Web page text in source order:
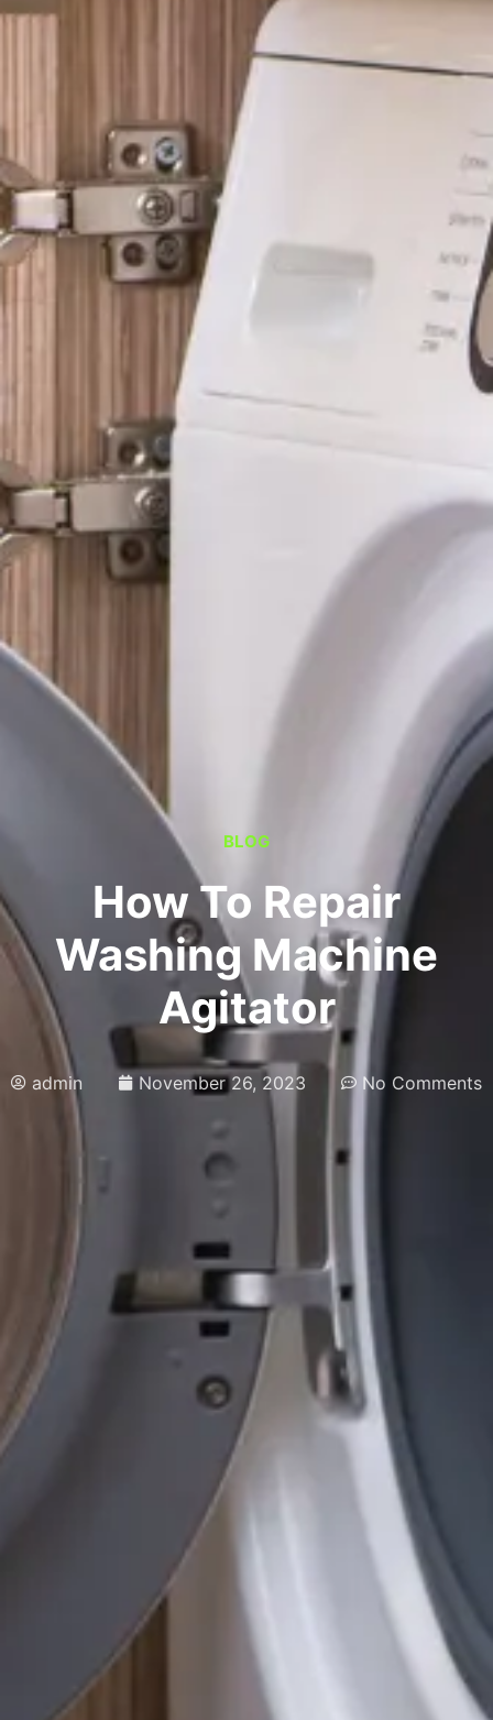
BLOG
How To Repair
Washing Machine
Agitator
admin November 26, 2023 No Comments